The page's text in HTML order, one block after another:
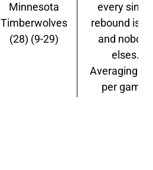
Minnesota
Timberwolves
(28) (9-29)
every single
rebound is
and nobody
elses.
Averaging
per game.